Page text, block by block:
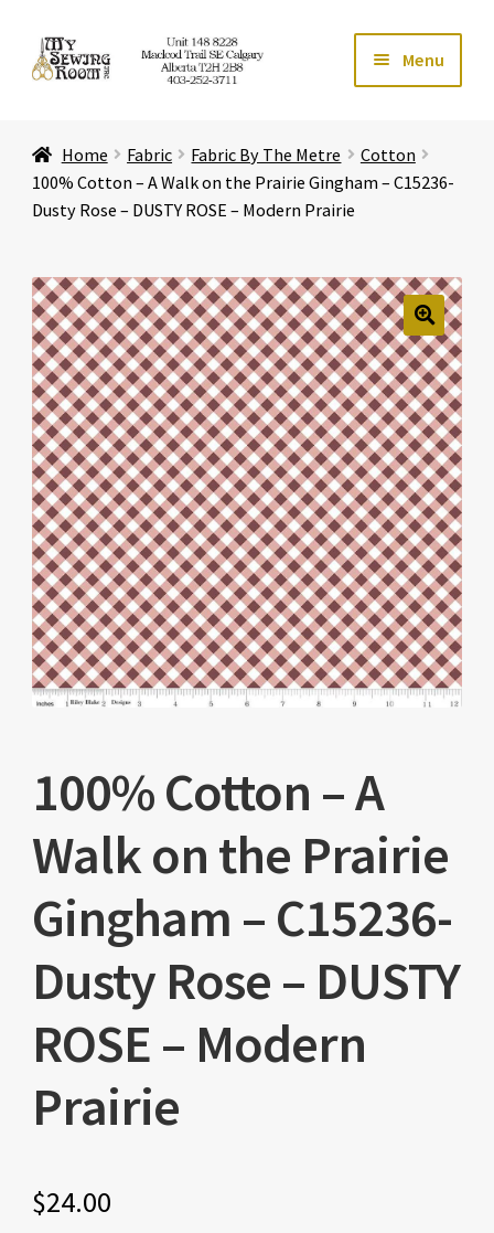
Skip
to
Skip
to
Menu
Store Expand
Education Expand
Affiliates Expand
About Us Expand
Home Fabric Fabric By The Metre
Cotton
100% Cotton – A Walk on the Prairie Gingham – C15236-
Dusty Rose – DUSTY ROSE – Modern Prairie
🔍
100% Cotton – A
Walk on the Prairie
Gingham – C15236-
Dusty Rose – DUSTY
ROSE – Modern
Prairie
$24.00